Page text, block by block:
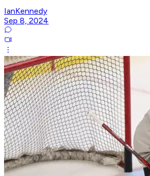
IanKennedy
Sep 8, 2024